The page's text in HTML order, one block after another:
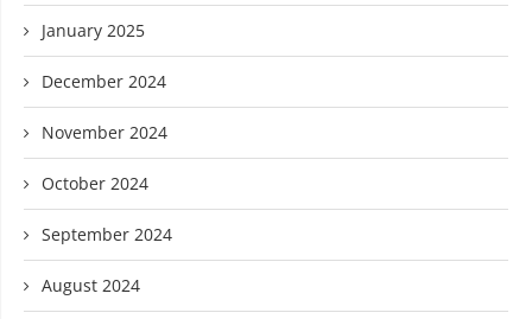
January 2025
December 2024
November 2024
October 2024
September 2024
August 2024